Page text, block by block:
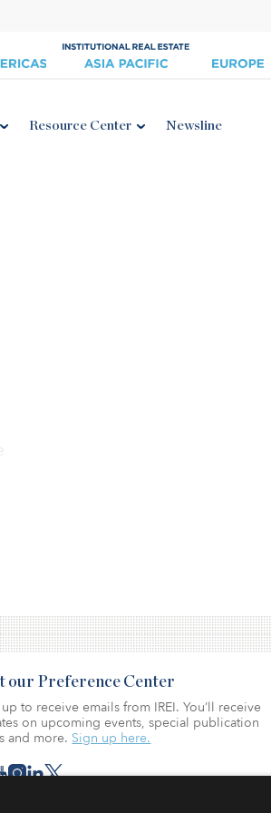
Resource Center Newsline
our Preference Center
to receive emails from IREI. You’ll receive
on upcoming events, special publication
and more. Sign up here.